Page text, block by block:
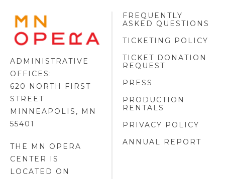
MINNESOTA
OPERA
LOGO
ADMINISTRATIVE
OFFICES:
620 NORTH FIRST
STREET
MINNEAPOLIS, MN
55401
THE MN OPERA
CENTER IS
LOCATED ON
FREQUENTLY
ASKED QUESTIONS
TICKETING POLICY
TICKET DONATION
REQUEST
PRESS
PRODUCTION
RENTALS
PRIVACY POLICY
ANNUAL REPORT